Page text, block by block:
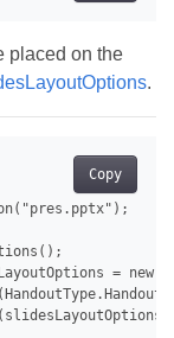
placed on the
.
Copy
= new